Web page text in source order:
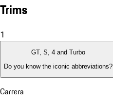
Trims
1
GT, S, 4 and Turbo
Do you know the iconic abbreviations?
Carrera